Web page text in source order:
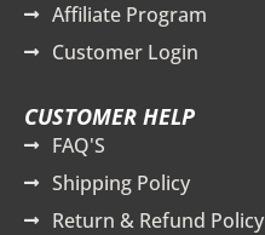
Affiliate Program
Customer Login
CUSTOMER HELP
FAQ'S
Shipping Policy
Return & Refund Policy